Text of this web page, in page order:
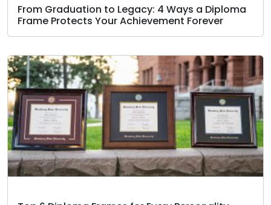
From Graduation to Legacy: 4 Ways a Diploma
Frame Protects Your Achievement Forever